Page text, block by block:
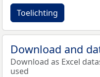
Toelichting
Download and
Download as Excel
used